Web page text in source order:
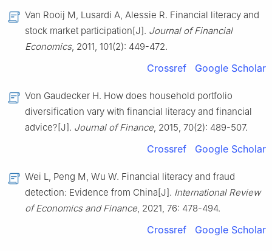
Van Rooij M, Lusardi A, Alessie R. Financial literacy and
stock market participation[J]. Journal of Financial
Economics, 2011, 101(2): 449-472.
Crossref Google Scholar
Von Gaudecker H. How does household portfolio
diversification vary with financial literacy and financial
advice?[J]. Journal of Finance, 2015, 70(2): 489-507.
Crossref Google Scholar
Wei L, Peng M, Wu W. Financial literacy and fraud
detection: Evidence from China[J]. International Review
of Economics and Finance, 2021, 76: 478-494.
Crossref Google Scholar